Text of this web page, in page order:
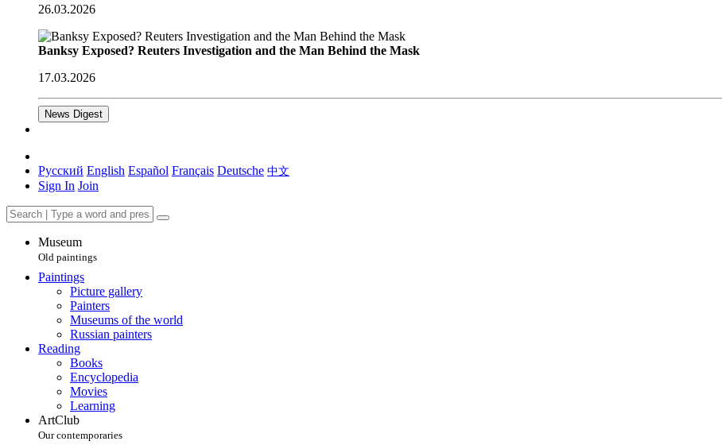
26.03.2026
Banksy Exposed? Reuters Investigation and the Man Behind the Mask
17.03.2026
News Digest
Русский English Español Français Deutsche 中文
Sign In Join
Museum
Old paintings
Paintings
Picture gallery
Painters
Museums of the world
Russian painters
Reading
Books
Encyclopedia
Movies
Learning
ArtClub
Our contemporaries